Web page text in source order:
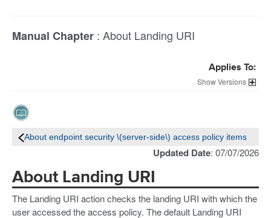
Manual Chapter : About Landing URI
Applies To:
Versions
About endpoint security \(server-side\) access policy items
Updated Date: 07/07/2026
About Landing URI
The Landing URI action checks the landing URI with which the
user accessed the access policy. The default Landing URI